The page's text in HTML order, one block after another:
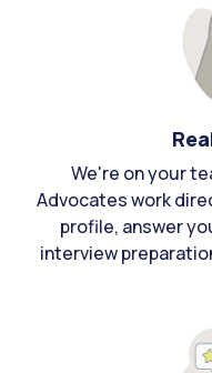
We're on your
Advocates work
profile, answer
interview